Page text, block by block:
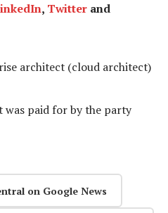
, Twitter and
architect (cloud architect)
paid for by the party
on Google News